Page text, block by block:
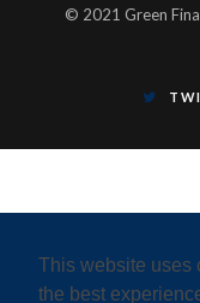
This website uses
the best
© 2021 Green